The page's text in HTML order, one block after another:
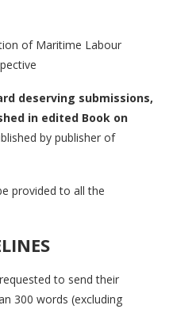
of Maritime Labour
deserving submissions,
in edited Book on
by publisher of
provided to all the
to send their
300 words (excluding